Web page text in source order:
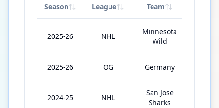
Season League Team
2025-26 NHL
Minnesota
Wild
2025-26 OG Germany
2024-25 NHL
San Jose
Sharks